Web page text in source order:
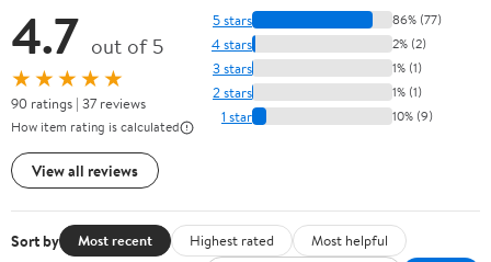
4.7 out of 5
★★★★★
90 ratings | 37 reviews
How item rating is calculated
View all reviews
5 stars 86% (77)
4 stars 2% (2)
3 stars 1% (1)
2 stars 1% (1)
1 star 10% (9)
Sort by Most recent Highest rated
Most helpful